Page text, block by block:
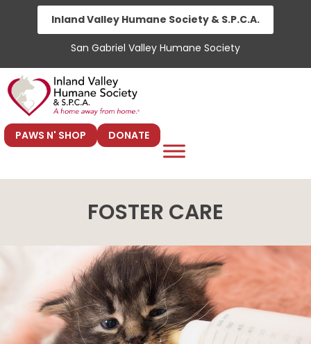
Inland Valley Humane Society & S.P.C.A.
San Gabriel Valley Humane Society
PAWS N' SHOP DONATE
FOSTER CARE